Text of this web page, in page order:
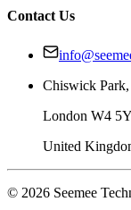
Contact Us
Chiswick
London W4
United
© 2026 Seemee